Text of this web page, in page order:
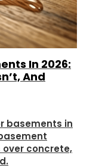
In 2026:
And
basements in
concrete,